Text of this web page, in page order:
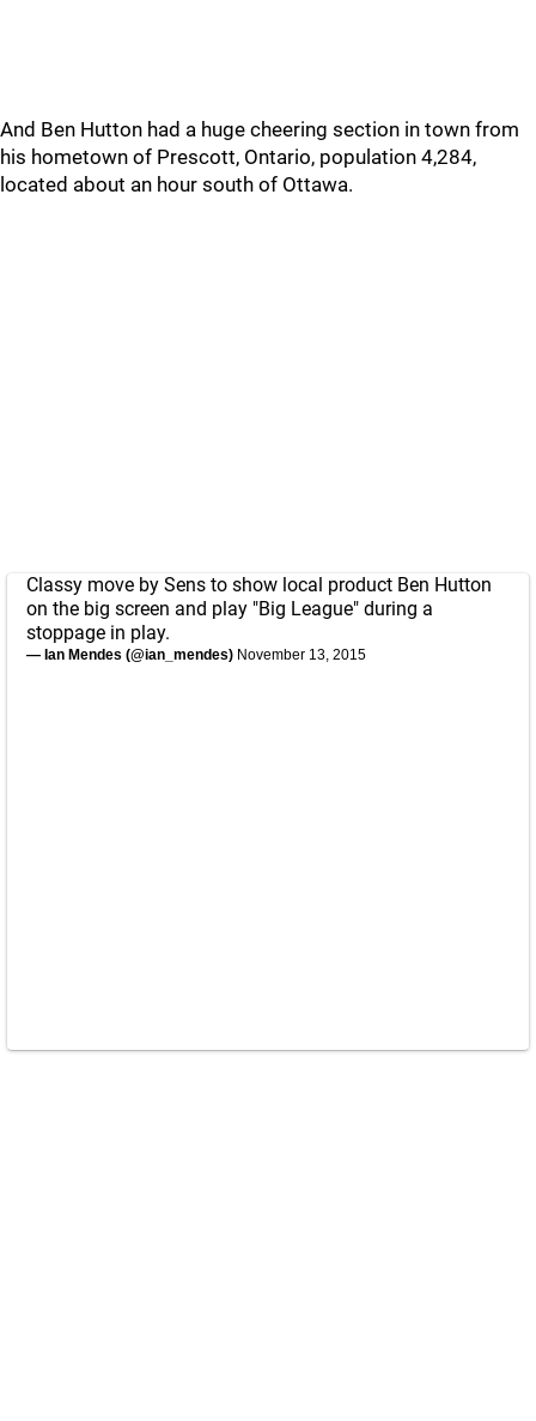
And Ben Hutton had a huge cheering section in town from
his hometown of Prescott, Ontario, population 4,284,
located about an hour south of Ottawa.
Classy move by Sens to show local product Ben Hutton
on the big screen and play "Big League" during a
stoppage in play.
— Ian Mendes (@ian_mendes) November 13, 2015